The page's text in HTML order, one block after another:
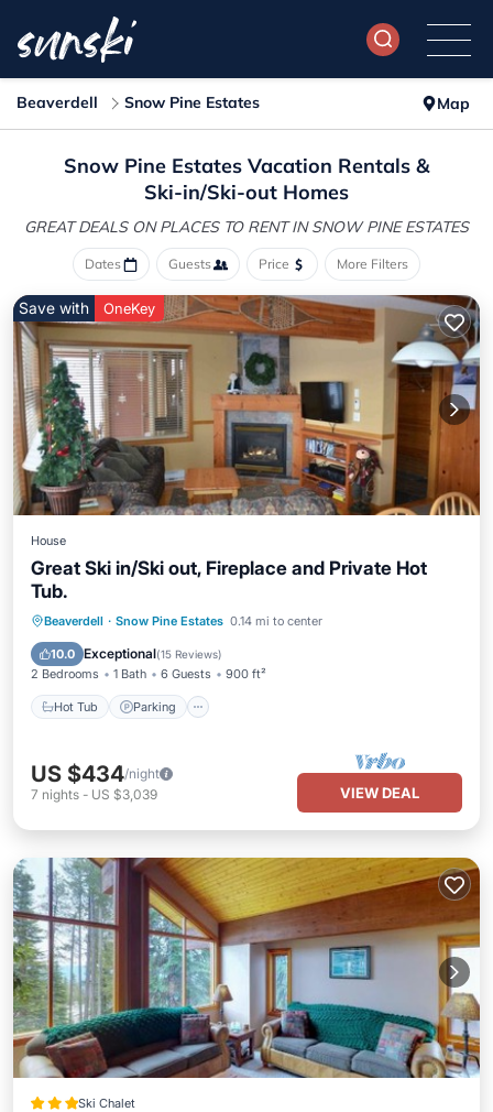
Beaverdell Snow Pine Estates Map
Snow Pine Estates Vacation Rentals &
Ski-in/Ski-out Homes
GREAT DEALS ON PLACES TO RENT IN SNOW PINE ESTATES
Dates Guests Price More Filters
Save with OneKey
House
Great Ski in/Ski out, Fireplace and Private Hot
Tub.
Beaverdell · Snow Pine Estates 0.14 mi to center
10.0 Exceptional(15 Reviews)
2 Bedrooms 1 Bath 6 Guests 900 ft²
Hot Tub Parking
Hot Tub Parking
Skiing
Kitchen
US $434/night
7 nights - US $3,039 VIEW DEAL
Ski Chalet